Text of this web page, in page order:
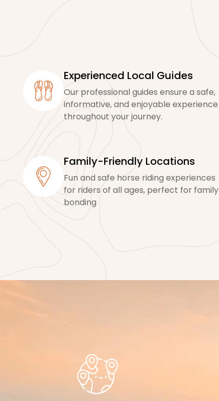
Experienced Local Guides
Our professional guides ensure a safe,
informative, and enjoyable experience
throughout your journey.
Family-Friendly Locations
Fun and safe horse riding experiences
for riders of all ages, perfect for family
bonding